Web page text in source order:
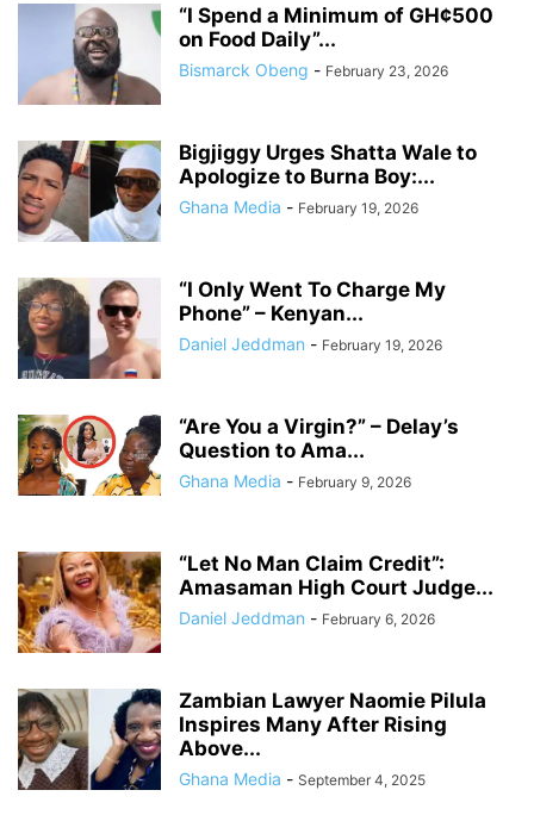
“I Spend a Minimum of GH¢500
on Food Daily”...
Bismarck Obeng - February 23, 2026
Bigjiggy Urges Shatta Wale to
Apologize to Burna Boy:...
Ghana Media - February 19, 2026
“I Only Went To Charge My
Phone” – Kenyan...
Daniel Jeddman - February 19, 2026
“Are You a Virgin?” – Delay’s
Question to Ama...
Ghana Media - February 9, 2026
“Let No Man Claim Credit”:
Amasaman High Court Judge...
Daniel Jeddman - February 6, 2026
Zambian Lawyer Naomie Pilula
Inspires Many After Rising
Above...
Ghana Media - September 4, 2025